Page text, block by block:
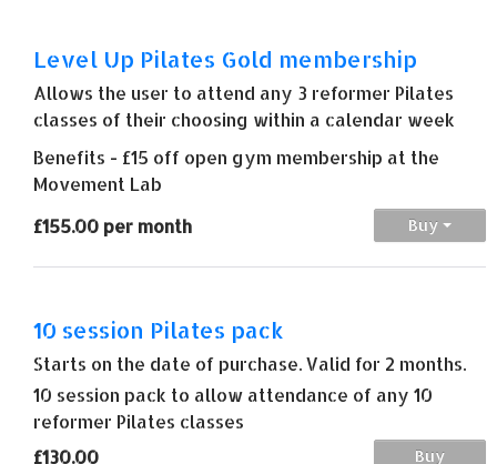
Level Up Pilates Gold membership
Allows the user to attend any 3 reformer Pilates
classes of their choosing within a calendar week
Benefits - £15 off open gym membership at the
Movement Lab
Buy
£155.00 per month
10 session Pilates pack
Starts on the date of purchase. Valid for 2 months.
10 session pack to allow attendance of any 10
reformer Pilates classes
Buy
£130.00